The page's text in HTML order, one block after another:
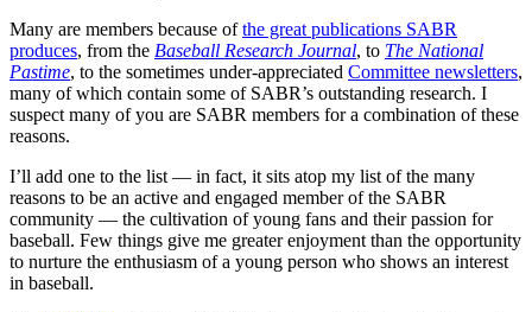
Many are members because ofthe great publications SABR
produces, from the Baseball Research Journal, to The National
Pastime, to the sometimes under-appreciated Committee newsletters,
many of which contain some of SABR’s outstanding research. I
suspect many of you are SABR members for a combination of these
reasons.
I’ll add one to the list — in fact, it sits atop my list of the many
reasons to be an active and engaged member of the SABR
community — the cultivation of young fans and their passion for
baseball. Few things give me greater enjoyment than the opportunity
to nurture the enthusiasm of a young person who shows an interest
in baseball.